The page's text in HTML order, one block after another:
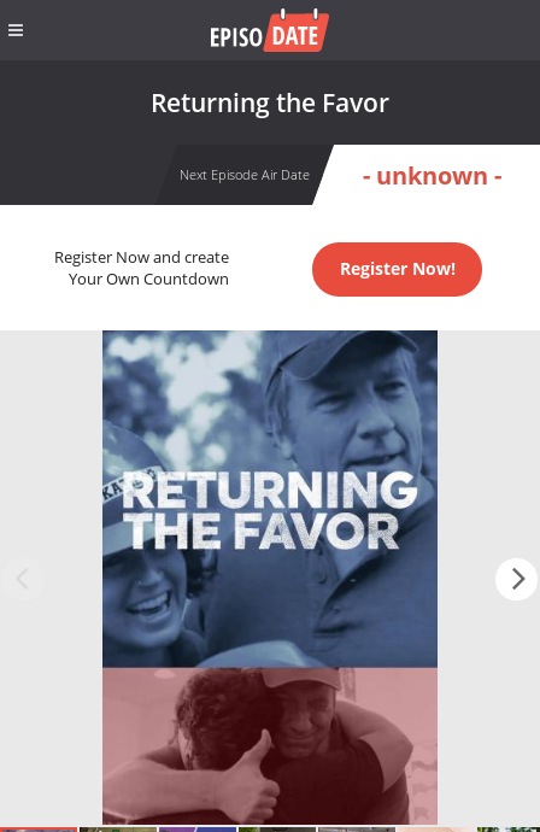
Returning the Favor
Next Episode Air Date - unknown -
Register Now and create
Your Own Countdown
Register Now!